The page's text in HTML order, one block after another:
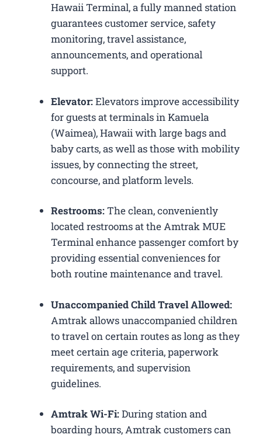
Hawaii Terminal, a fully manned station
guarantees customer service, safety
monitoring, travel assistance,
announcements, and operational
support.
Elevator:Elevators improve accessibility
for guests at terminals in Kamuela
(Waimea), Hawaii with large bags and
baby carts, as well as those with mobility
issues, by connecting the street,
concourse, and platform levels.
Restrooms:The clean, conveniently
located restrooms at the Amtrak MUE
Terminal enhance passenger comfort by
providing essential conveniences for
both routine maintenance and travel.
Unaccompanied Child Travel Allowed:
Amtrak allows unaccompanied children
to travel on certain routes as long as they
meet certain age criteria, paperwork
requirements, and supervision
guidelines.
Amtrak Wi-Fi:During station and
boarding hours, Amtrak customers can